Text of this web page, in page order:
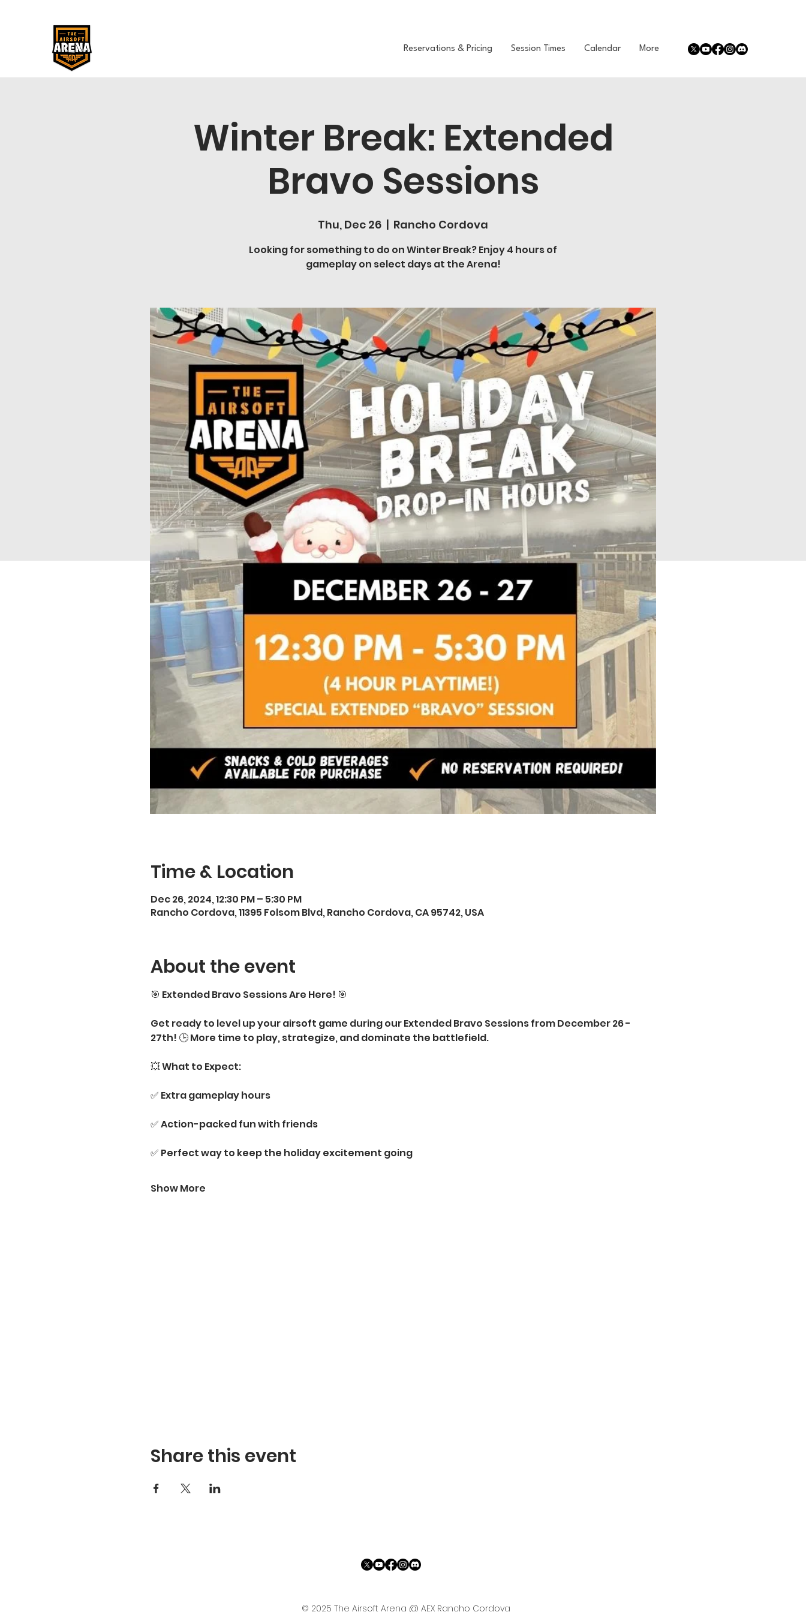
Reservations & Pricing Session Times Calendar More
Winter Break: Extended
Bravo Sessions
Thu, Dec 26
  |
Rancho Cordova
Looking for something to do on Winter Break? Enjoy 4 hours of
gameplay on select days at the Arena!
Time & Location
Dec 26, 2024, 12:30 PM – 5:30 PM
Rancho Cordova, 11395 Folsom Blvd, Rancho Cordova, CA 95742, USA
About the event
🎯 Extended Bravo Sessions Are Here! 🎯
Get ready to level up your airsoft game during our Extended Bravo Sessions from December 26 -
27th! 🕒 More time to play, strategize, and dominate the battlefield.
💥 What to Expect:
✅ Extra gameplay hours
✅ Action-packed fun with friends
✅ Perfect way to keep the holiday excitement going
Show More
Share this event
© 2025 The Airsoft Arena @ AEX Rancho Cordova